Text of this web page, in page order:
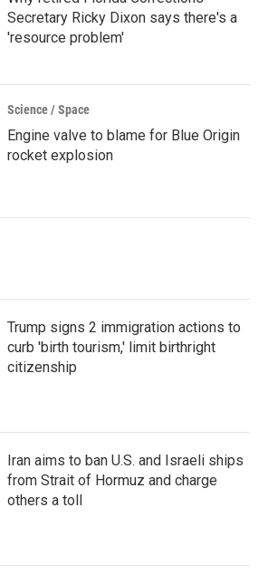
Secretary Ricky Dixon says there's a
'resource problem'
Science / Space
Engine valve to blame for Blue Origin
rocket explosion
Trump signs 2 immigration actions to
curb 'birth tourism,' limit birthright
citizenship
Iran aims to ban U.S. and Israeli ships
from Strait of Hormuz and charge
others a toll